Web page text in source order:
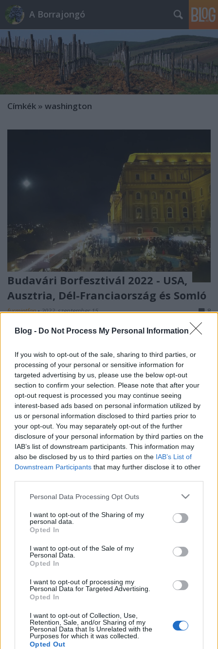
Blog - Do Not Process My Personal Information
If you wish to opt-out of the sale, sharing to third parties, or
processing of your personal or sensitive information for
targeted advertising by us, please use the below opt-out
section to confirm your selection. Please note that after your
opt-out request is processed you may continue seeing
interest-based ads based on personal information utilized by
us or personal information disclosed to third parties prior to
your opt-out. You may separately opt-out of the further
disclosure of your personal information by third parties on the
IAB’s list of downstream participants. This information may
also be disclosed by us to third parties on the IAB’s List of
Downstream Participants that may further disclose it to other
Please note that this website/app uses one or more Google
not limited to your visit or usage behaviour. You may click to
grant or deny consent to Google and its third-party tags to
use your data for below specified purposes in below Google
consent section.
Personal Data Processing Opt Outs
I want to opt-out of the Sharing of my
personal data.
Opted In
I want to opt-out of the Sale of my
Personal Data.
Opted In
I want to opt-out of processing my
Personal Data for Targeted Advertising.
Opted In
I want to opt-out of Collection, Use,
Retention, Sale, and/or Sharing of my
Personal Data that Is Unrelated with the
Purposes for which it was collected.
Opted Out
A Borrajongó
Címkék » washington
Budavári Borfesztivál 2022 - USA,
Ausztria, Dél-Franciaország és Somló
furmintfan•2022. szeptember 15. 8
A Budai Várnegyed és Budavári Palota az elmúlt
keresztül, de a Budapest Borfesztivál
szeptemberben ...
Rejtőzködő borvidékek: Washington
State - Charles Smith Wines
furmintfan•2017. május 20.
Washington State neve bortermelő vidékként talán
nem cseng teljesen ismeretlenül az érdeklődőbb
borkedvelők számára, az Egyesült Államokat ...